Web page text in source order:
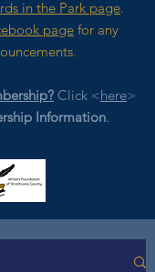
in the Park page.
page for any
Click <here>
Information.